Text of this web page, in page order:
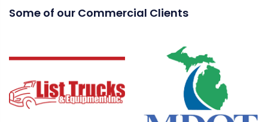
Some of our Commercial Clients